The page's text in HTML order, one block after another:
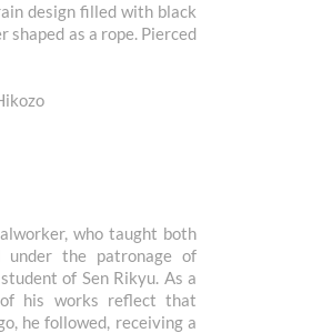
design filled with black
shaped as a rope. Pierced
who taught both
under the patronage of
of Sen Rikyu. As a
his works reflect that
he followed, receiving a